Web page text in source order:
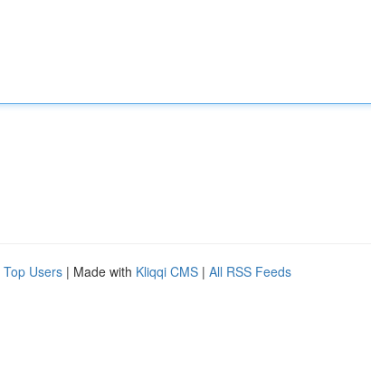
Top Users | Made with Kliqqi CMS | All RSS Feeds